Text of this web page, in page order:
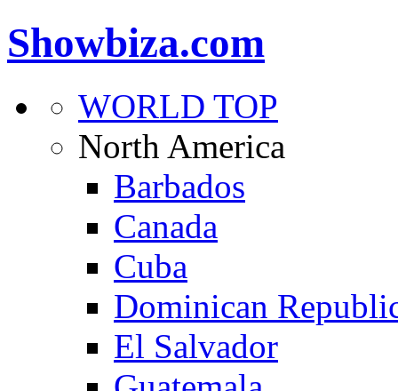
Showbiza.com
WORLD TOP
North America
Barbados
Canada
Cuba
Dominican
El Salvador